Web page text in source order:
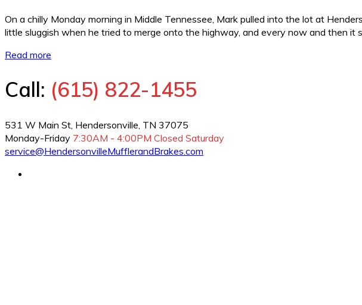
On a chilly Monday morning in Middle Tennessee, Mark pulled into the lot at
little sluggish when he tried to merge onto the highway, and every now and then it
Read more
Call: (615) 822-1455
531 W Main St, Hendersonville, TN 37075
Monday-Friday 7:30AM - 4:00PM Closed Saturday
service@HendersonvilleMufflerandBrakes.com